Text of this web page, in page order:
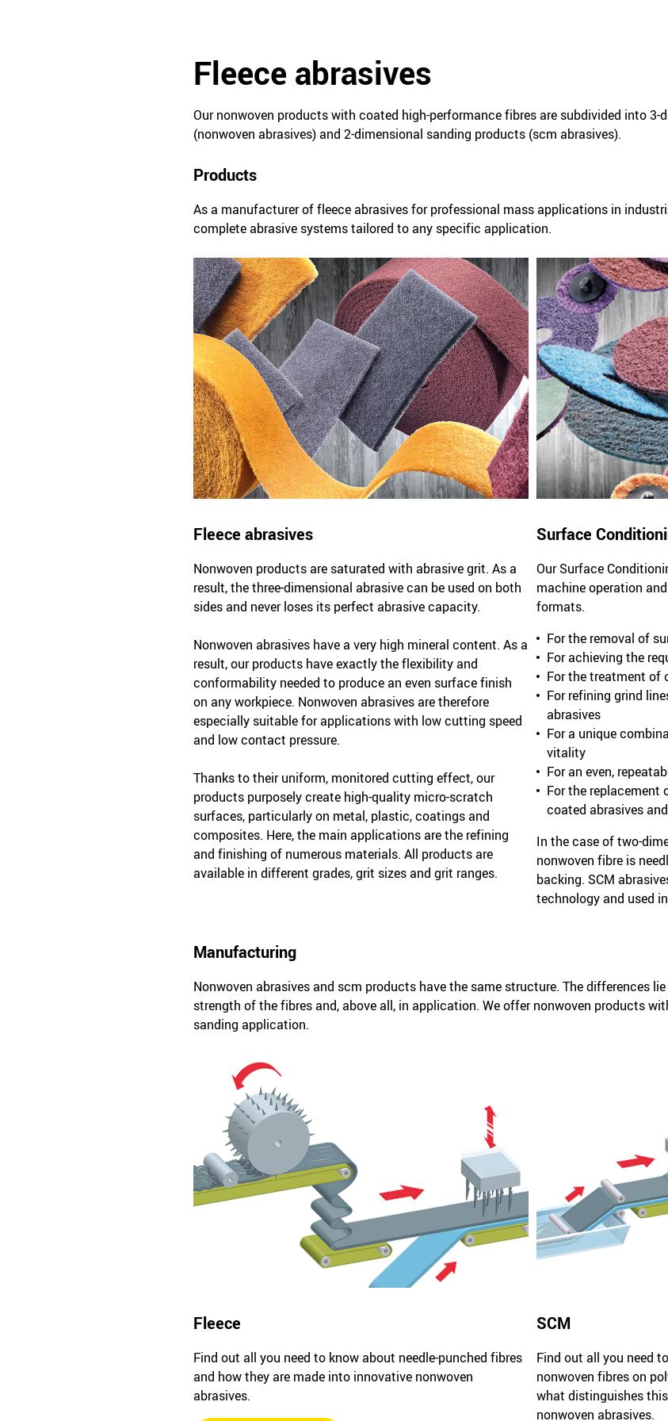
Fleece abrasives
Our nonwoven products with coated high-performance fibres are subdivided into
(nonwoven abrasives) and 2-dimensional sanding products (scm abrasives).
Products
As a manufacturer of fleece abrasives for professional mass applications in
complete abrasive systems tailored to any specific application.
Fleece abrasives
Nonwoven products are saturated with abrasive grit. As a
result, the three-dimensional abrasive can be used on both
sides and never loses its perfect abrasive capacity.
Nonwoven abrasives have a very high mineral content. As a
result, our products have exactly the flexibility and
conformability needed to produce an even surface finish
on any workpiece. Nonwoven abrasives are therefore
especially suitable for applications with low cutting speed
and low contact pressure.
Thanks to their uniform, monitored cutting effect, our
products purposely create high-quality micro-scratch
surfaces, particularly on metal, plastic, coatings and
composites. Here, the main applications are the refining
and finishing of numerous materials. All products are
available in different grades, grit sizes and grit ranges.
Surface
Our Surface
machine operation
formats.
For the removal of
For achieving the
For the treatment of
For refining grind
abrasives
For a unique
vitality
For an even,
For the replacement
coated abrasives
In the case of two-
nonwoven fibre is
backing. SCM
technology and used
Manufacturing
Nonwoven abrasives and scm products have the same structure. The differences
strength of the fibres and, above all, in application. We offer nonwoven products
sanding application.
Fleece
Find out all you need to know about needle-punched fibres
and how they are made into innovative nonwoven
abrasives.
SCM
Find out all you need
nonwoven fibres on
what distinguishes
nonwoven abrasives.